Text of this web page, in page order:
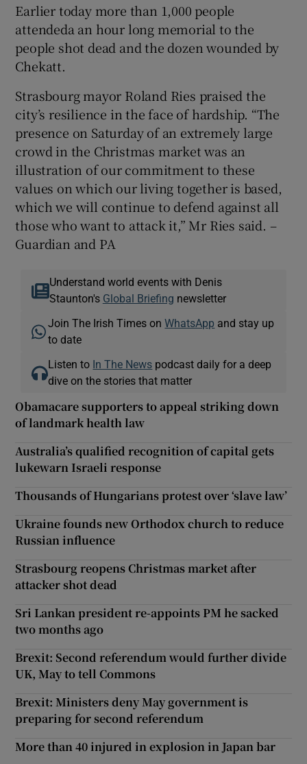
Earlier today more than 1,000 people
attendeda an hour long memorial to the
people shot dead and the dozen wounded by
Chekatt.
Strasbourg mayor Roland Ries praised the
city’s resilience in the face of hardship. “The
presence on Saturday of an extremely large
crowd in the Christmas market was an
illustration of our commitment to these
values on which our living together is based,
which we will continue to defend against all
those who want to attack it,” Mr Ries said. –
Guardian and PA
Understand world events with Denis
Staunton's Global Briefing newsletter
Join The Irish Times onWhatsApp and stay up
to date
Listen to In The News podcast daily for a deep
dive on the stories that matter
Obamacare supporters to appeal striking down
of landmark health law
Australia’s qualified recognition of capital gets
lukewarn Israeli response
Thousands of Hungarians protest over ‘slave law’
Ukraine founds new Orthodox church to reduce
Russian influence
Strasbourg reopens Christmas market after
attacker shot dead
Sri Lankan president re-appoints PM he sacked
two months ago
Brexit: Second referendum would further divide
UK, May to tell Commons
Brexit: Ministers deny May government is
preparing for second referendum
More than 40 injured in explosion in Japan bar